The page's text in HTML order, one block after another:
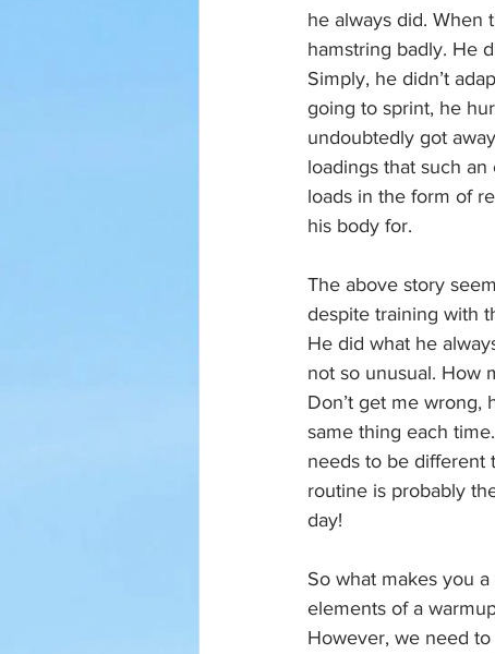
he always did. When
hamstring badly. He
Simply, he didn’t
going to sprint, he
undoubtedly got
loadings that such
loads in the form of
his body for.
The above story
despite training with
He did what he
not so unusual. How
Don’t get me wrong,
same thing each
needs to be different
routine is probably
day!
So what makes you
elements of a
However, we need